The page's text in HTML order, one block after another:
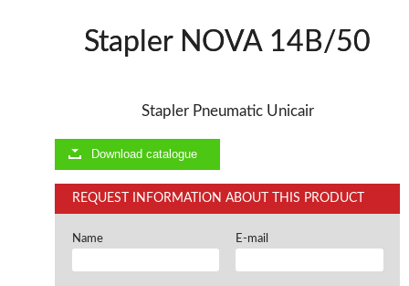
Offers and opportunities
Stapler NOVA 14B/50
Stapler Pneumatic Unicair
Download catalogue
REQUEST INFORMATION ABOUT THIS PRODUCT
Name E-mail